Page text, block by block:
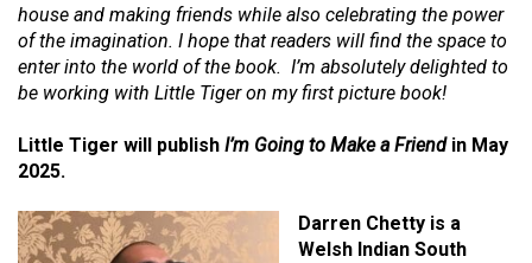
house and making friends while also celebrating the power
of the imagination. I hope that readers will find the space to
enter into the world of the book. I’m absolutely delighted to
be working with Little Tiger on my first picture book!
Little Tiger will publish I’m Going to Make a Friend in May
2025.
Darren Chetty is a
Welsh Indian South